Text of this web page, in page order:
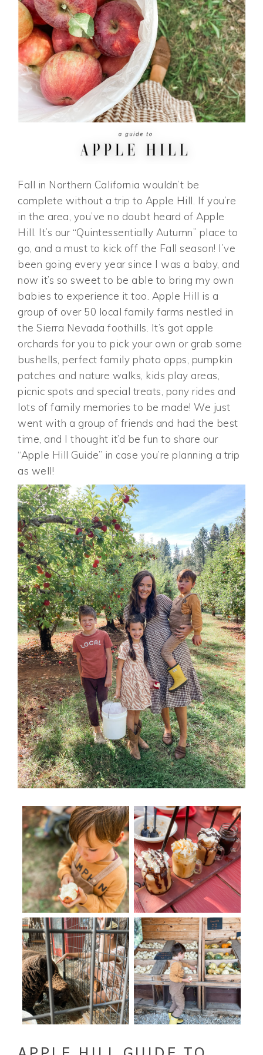
Fall in Northern California wouldn’t be
complete without a trip to Apple Hill. If you’re
in the area, you’ve no doubt heard of Apple
Hill. It’s our “Quintessentially Autumn” place to
go, and a must to kick off the Fall season! I’ve
been going every year since I was a baby, and
now it’s so sweet to be able to bring my own
babies to experience it too. Apple Hill is a
group of over 50 local family farms nestled in
the Sierra Nevada foothills. It’s got apple
orchards for you to pick your own or grab some
bushells, perfect family photo opps, pumpkin
patches and nature walks, kids play areas,
picnic spots and special treats, pony rides and
lots of family memories to be made! We just
went with a group of friends and had the best
time, and I thought it’d be fun to share our
“Apple Hill Guide” in case you’re planning a trip
as well!